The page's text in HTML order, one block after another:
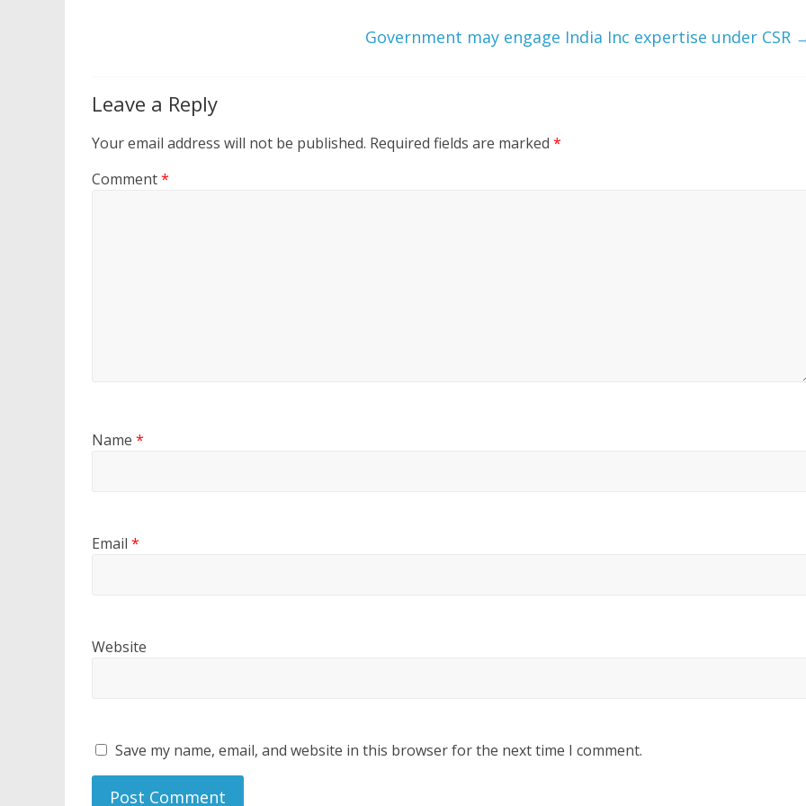
Government may engage India Inc expertise under CSR
Leave a Reply
Your email address will not be published. Required fields are marked *
Comment*
Name *
Email *
Website
Save my name, email, and website in this browser for the next time I comment.